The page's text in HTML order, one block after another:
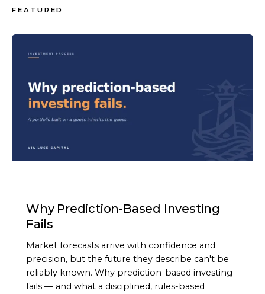
FEATURED
Why Prediction-Based Investing
Fails
Market forecasts arrive with confidence and
precision, but the future they describe can't be
reliably known. Why prediction-based investing
fails — and what a disciplined, rules-based